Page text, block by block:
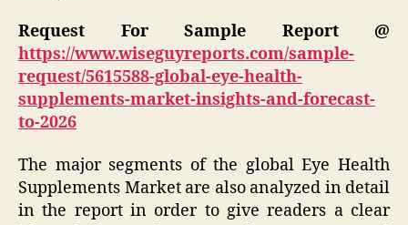
Request For Sample Report @
https://www.wiseguyreports.com/sample-
request/5615588-global-eye-health-
supplements-market-insights-and-forecast-
to-2026
The major segments of the global Eye Health
Supplements Market are also analyzed in detail
in the report in order to give readers a clear